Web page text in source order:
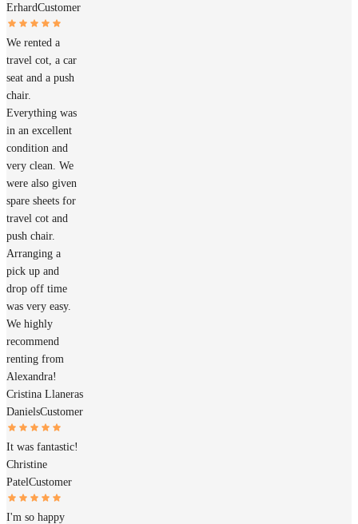
ErhardCustomer
We rented a
travel cot, a car
seat and a push
chair.
Everything was
in an excellent
condition and
very clean. We
were also given
spare sheets for
travel cot and
push chair.
Arranging a
pick up and
drop off time
was very easy.
We highly
recommend
renting from
Alexandra!
Cristina Llaneras
DanielsCustomer
It was fantastic!
Christine
PatelCustomer
I'm so happy